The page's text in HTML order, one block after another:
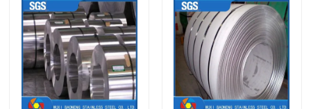
Request A Quote
Stainless Steel Metal Fabrication
Stainless Steel Sheet Metal